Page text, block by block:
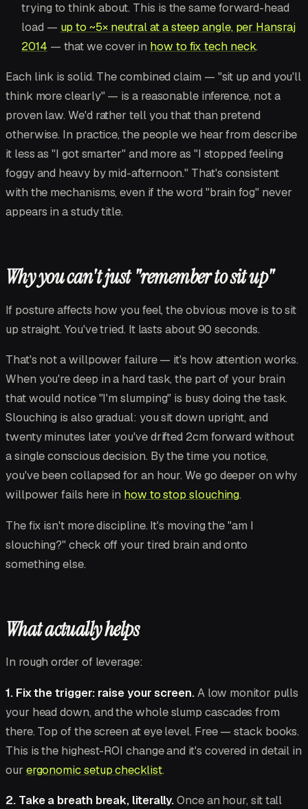
trying to think about. This is the same forward-head
load — up to ~5× neutral at a steep angle, per Hansraj
2014 — that we cover in how to fix tech neck.
Each link is solid. The combined claim — "sit up and you'll
think more clearly" — is a reasonable inference, not a
proven law. We'd rather tell you that than pretend
otherwise. In practice, the people we hear from describe
it less as "I got smarter" and more as "I stopped feeling
foggy and heavy by mid-afternoon." That's consistent
with the mechanisms, even if the word "brain fog" never
appears in a study title.
Why you can't just "remember to sit up"
If posture affects how you feel, the obvious move is to sit
up straight. You've tried. It lasts about 90 seconds.
That's not a willpower failure — it's how attention works.
When you're deep in a hard task, the part of your brain
that would notice "I'm slumping" is busy doing the task.
Slouching is also gradual: you sit down upright, and
twenty minutes later you've drifted 2cm forward without
a single conscious decision. By the time you notice,
you've been collapsed for an hour. We go deeper on why
willpower fails here in how to stop slouching.
The fix isn't more discipline. It's moving the "am I
slouching?" check off your tired brain and onto
something else.
What actually helps
In rough order of leverage:
1. Fix the trigger: raise your screen.A low monitor pulls
your head down, and the whole slump cascades from
there. Top of the screen at eye level. Free — stack books.
This is the highest-ROI change and it's covered in detail in
our ergonomic setup checklist.
2. Take a breath break, literally.Once an hour, sit tall